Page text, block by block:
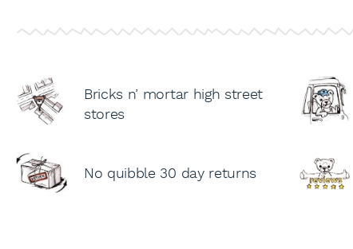
Bricks n’ mortar high street
stores
No quibble 30 day returns